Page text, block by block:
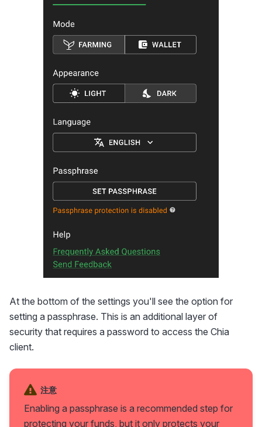
At the bottom of the settings you'll see the option for
setting a passphrase. This is an additional layer of
security that requires a password to access the Chia
client.
注意
Enabling a passphrase is a recommended step for
protecting your funds, but it only protects your